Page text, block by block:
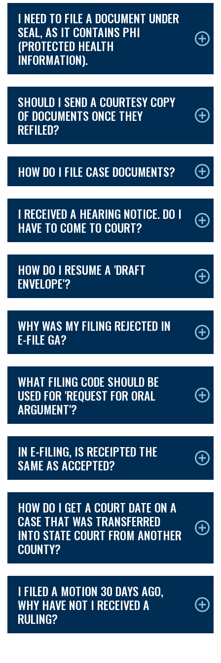
I NEED TO FILE A DOCUMENT UNDER
SEAL, AS IT CONTAINS PHI
(PROTECTED HEALTH
INFORMATION).
SHOULD I SEND A COURTESY COPY
OF DOCUMENTS ONCE THEY
REFILED?
HOW DO I FILE CASE DOCUMENTS?
I RECEIVED A HEARING NOTICE. DO I
HAVE TO COME TO COURT?
HOW DO I RESUME A 'DRAFT
ENVELOPE'?
WHY WAS MY FILING REJECTED IN
E-FILE GA?
WHAT FILING CODE SHOULD BE
USED FOR 'REQUEST FOR ORAL
ARGUMENT'?
IN E-FILING, IS RECEIPTED THE
SAME AS ACCEPTED?
HOW DO I GET A COURT DATE ON A
CASE THAT WAS TRANSFERRED
INTO STATE COURT FROM ANOTHER
COUNTY?
I FILED A MOTION 30 DAYS AGO,
WHY HAVE NOT I RECEIVED A
RULING?